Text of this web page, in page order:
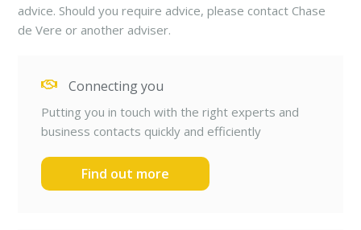
advice. Should you require advice, please contact Chase
de Vere or another adviser.
Connecting you
Putting you in touch with the right experts and
business contacts quickly and efficiently
Find out more